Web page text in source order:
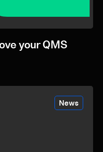
your QMS
News